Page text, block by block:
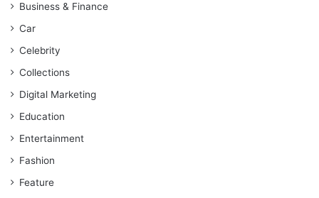
Business & Finance
Car
Celebrity
Collections
Digital Marketing
Education
Entertainment
Fashion
Feature